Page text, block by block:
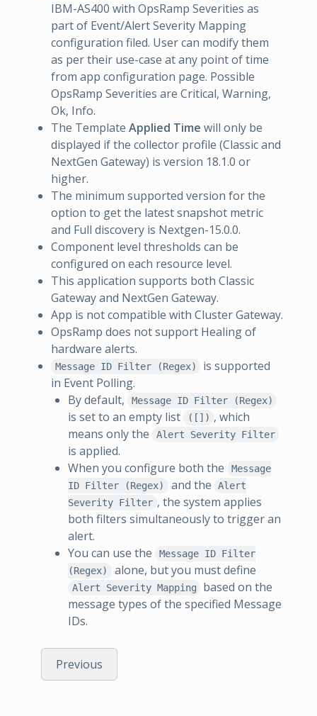
IBM-AS400 with OpsRamp Severities as
part of Event/Alert Severity Mapping
configuration filed. User can modify them
as per their use-case at any point of time
from app configuration page. Possible
OpsRamp Severities are Critical, Warning,
Ok, Info.
The Template Applied Time will only be
displayed if the collector profile (Classic and
NextGen Gateway) is version 18.1.0 or
higher.
The minimum supported version for the
option to get the latest snapshot metric
and Full discovery is Nextgen-15.0.0.
Component level thresholds can be
configured on each resource level.
This application supports both Classic
Gateway and NextGen Gateway.
App is not compatible with Cluster Gateway.
OpsRamp does not support Healing of
hardware alerts.
Message ID Filter (Regex)
is supported
in Event Polling.
By default,
Message ID Filter (Regex)
is set to an empty list ([]) , which
means only the
Alert Severity Filter
is applied.
When you configure both the
Message
ID Filter (Regex)
and the
Alert
Severity Filter , the system applies
both filters simultaneously to trigger an
alert.
You can use the
Message ID Filter
(Regex)
alone, but you must define
Alert Severity Mapping
based on the
message types of the specified Message
IDs.
Previous